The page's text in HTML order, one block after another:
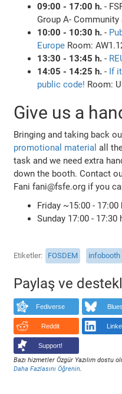
09:00 - 17:00 h.-
Group A- Community
10:00 - 10:30 h.-
Europe Room:
13:30 - 13:45 h.-
14:05 - 14:25 h.- If
public code! Room:
Give us a
Bringing and taking back
promotional material all
task and we need extra
down the booth. Contact
Fani fani@fsfe.org if you
Friday ~15:00 -
Sunday 17:00 -
Etiketler FOSDEM infobooth
Paylaş ve
Fediverse
Reddit
Support!
Bazı hizmetler Özgür Yazılım dostu
Daha Fazlasını Öğrenin.